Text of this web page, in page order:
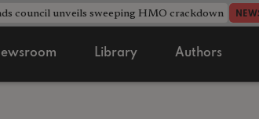
council unveils sweeping HMO crackdown
Library Authors